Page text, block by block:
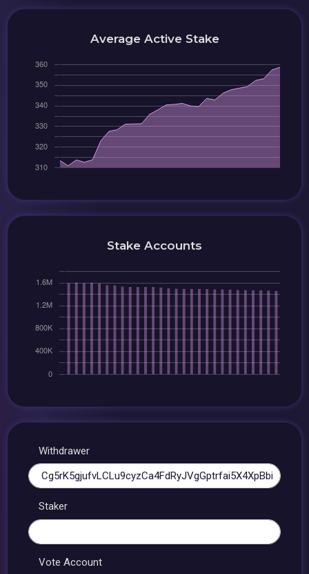
Average Active Stake
Stake Accounts
Withdrawer
Staker
Vote Account